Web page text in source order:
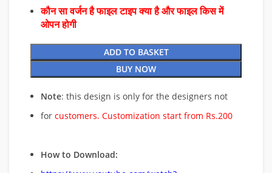
कौन सा वर्जन है फाइल टाइप क्या है और फाइल किस में
ओपन होगी
ADD TO BASKET
BUY NOW
Note: this design is only for the designers not
for customers. Customization start from Rs.200
How to Download: